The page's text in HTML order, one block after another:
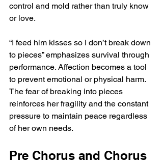
control and mold rather than truly know
or love.
“I feed him kisses so I don’t break down
to pieces” emphasizes survival through
performance. Affection becomes a tool
to prevent emotional or physical harm.
The fear of breaking into pieces
reinforces her fragility and the constant
pressure to maintain peace regardless
of her own needs.
Pre Chorus and Chorus